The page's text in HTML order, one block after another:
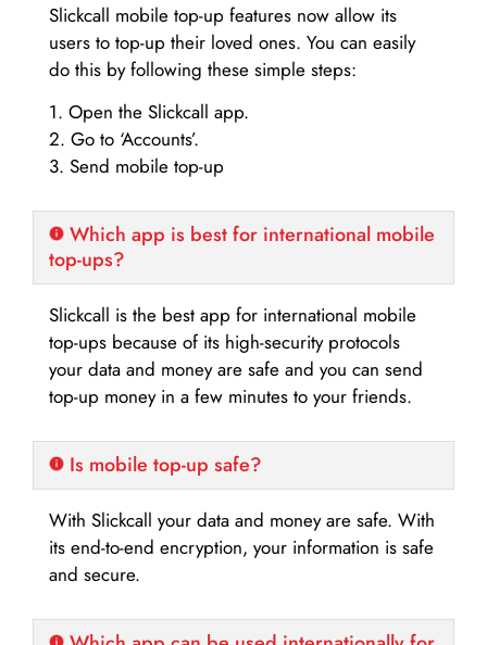
Slickcall mobile top-up features now allow its
users to top-up their loved ones. You can easily
do this by following these simple steps:
1. Open the Slickcall app.
2. Go to ‘Accounts’.
3. Send mobile top-up
Which app is best for international mobile
top-ups?
Slickcall is the best app for international mobile
top-ups because of its high-security protocols
your data and money are safe and you can send
top-up money in a few minutes to your friends.
Is mobile top-up safe?
With Slickcall your data and money are safe. With
its end-to-end encryption, your information is safe
and secure.